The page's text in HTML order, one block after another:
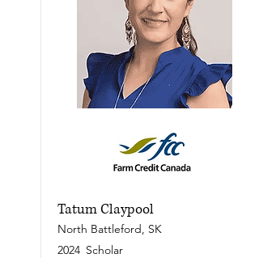
Tatum Claypool
North Battleford, SK
2024 Scholar